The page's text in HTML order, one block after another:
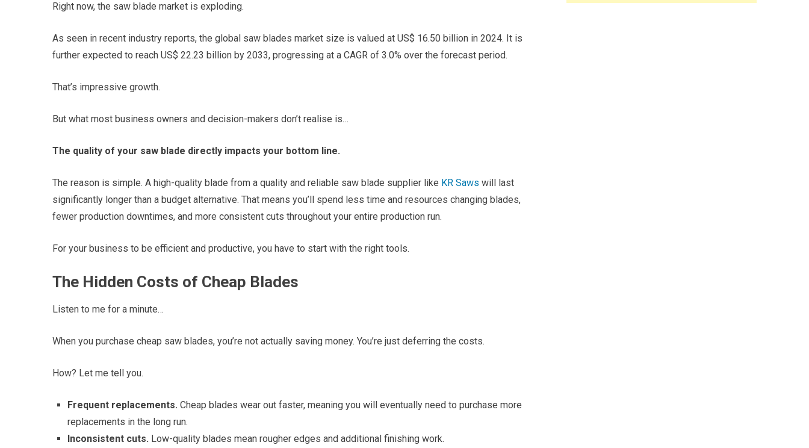
Right now, the saw blade market is exploding.
As seen in recent industry reports, the global saw blades market size is valued at US$ 16.50 billion in 2024. It is
further expected to reach US$ 22.23 billion by 2033, progressing at a CAGR of 3.0% over the forecast period.
That’s impressive growth.
But what most business owners and decision-makers don’t realise is…
The quality of your saw blade directly impacts your bottom line.
The reason is simple. A high-quality blade from a quality and reliable saw blade supplier like KR Saws will last
significantly longer than a budget alternative. That means you’ll spend less time and resources changing blades,
fewer production downtimes, and more consistent cuts throughout your entire production run.
For your business to be efficient and productive, you have to start with the right tools.
The Hidden Costs of Cheap Blades
Listen to me for a minute…
When you purchase cheap saw blades, you’re not actually saving money. You’re just deferring the costs.
How? Let me tell you.
Frequent replacements. Cheap blades wear out faster, meaning you will eventually need to purchase more
replacements in the long run.
Inconsistent cuts. Low-quality blades mean rougher edges and additional finishing work.